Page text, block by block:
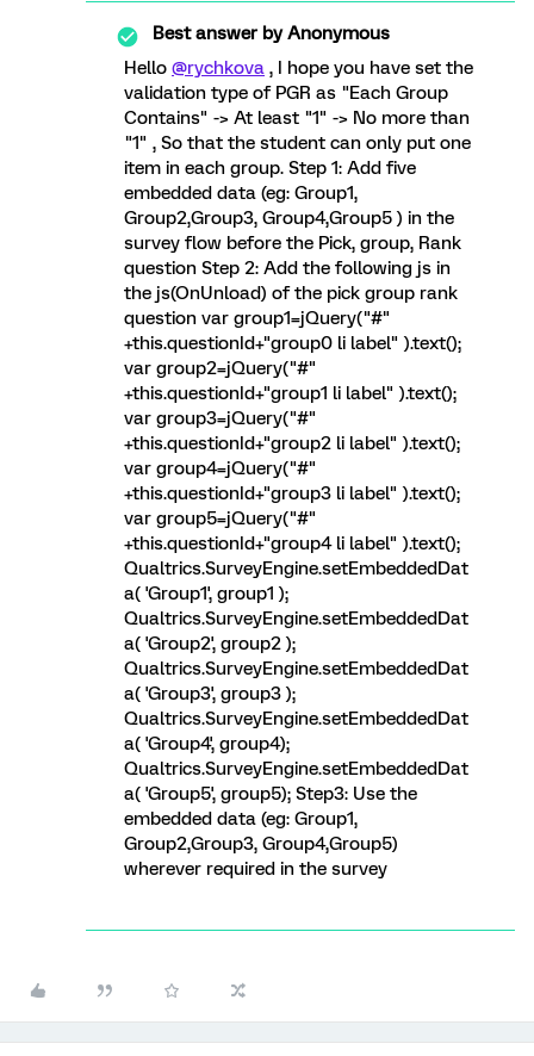
Best answer byAnonymous
Hello @rychkova , I hope you have set the
validation type of PGR as "Each Group
Contains" -> At least "1" -> No more than
"1" , So that the student can only put one
item in each group. Step 1: Add five
embedded data (eg: Group1,
Group2,Group3, Group4,Group5 ) in the
survey flow before the Pick, group, Rank
question Step 2: Add the following js in
the js(OnUnload) of the pick group rank
question var group1=jQuery("#"
+this.questionId+"group0 li label" ).text();
var group2=jQuery("#"
+this.questionId+"group1 li label" ).text();
var group3=jQuery("#"
+this.questionId+"group2 li label" ).text();
var group4=jQuery("#"
+this.questionId+"group3 li label" ).text();
var group5=jQuery("#"
+this.questionId+"group4 li label" ).text();
Qualtrics.SurveyEngine.setEmbeddedDat
a( 'Group1', group1 );
Qualtrics.SurveyEngine.setEmbeddedDat
a( 'Group2', group2 );
Qualtrics.SurveyEngine.setEmbeddedDat
a( 'Group3', group3 );
Qualtrics.SurveyEngine.setEmbeddedDat
a( 'Group4', group4);
Qualtrics.SurveyEngine.setEmbeddedDat
a( 'Group5', group5); Step3: Use the
embedded data (eg: Group1,
Group2,Group3, Group4,Group5)
wherever required in the survey